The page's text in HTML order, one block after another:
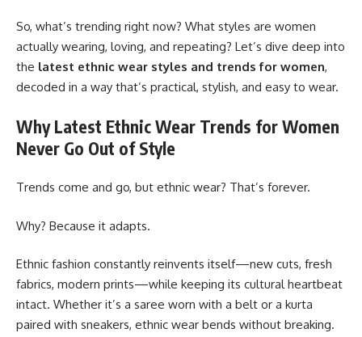
So, what’s trending right now? What styles are women
actually wearing, loving, and repeating? Let’s dive deep into
the latest ethnic wear styles and trends for women,
decoded in a way that’s practical, stylish, and easy to wear.
Why Latest Ethnic Wear Trends for Women
Never Go Out of Style
Trends come and go, but ethnic wear? That’s forever.
Why? Because it adapts.
Ethnic fashion constantly reinvents itself—new cuts, fresh
fabrics, modern prints—while keeping its cultural heartbeat
intact. Whether it’s a saree worn with a belt or a kurta
paired with sneakers, ethnic wear bends without breaking.